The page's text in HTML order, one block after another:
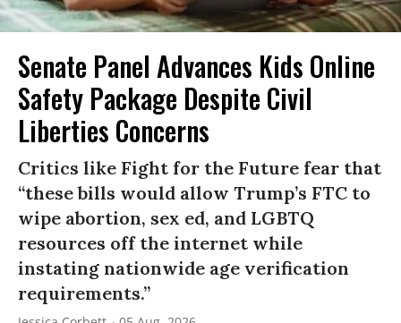
Senate Panel Advances Kids Online
Safety Package Despite Civil
Liberties Concerns
Critics like Fight for the Future fear that
“these bills would allow Trump’s FTC to
wipe abortion, sex ed, and LGBTQ
resources off the internet while
instating nationwide age verification
requirements.”